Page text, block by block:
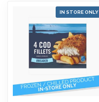
IN STORE ONLY